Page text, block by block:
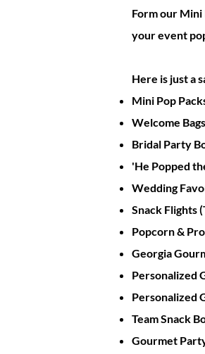
Form our Mini
your event
Here is just a
Mini Pop
Welcome Bags
Bridal Party
'He Popped
Wedding
Snack Flights
Popcorn &
Georgia
Personalized
Personalized
Team Snack
Gourmet